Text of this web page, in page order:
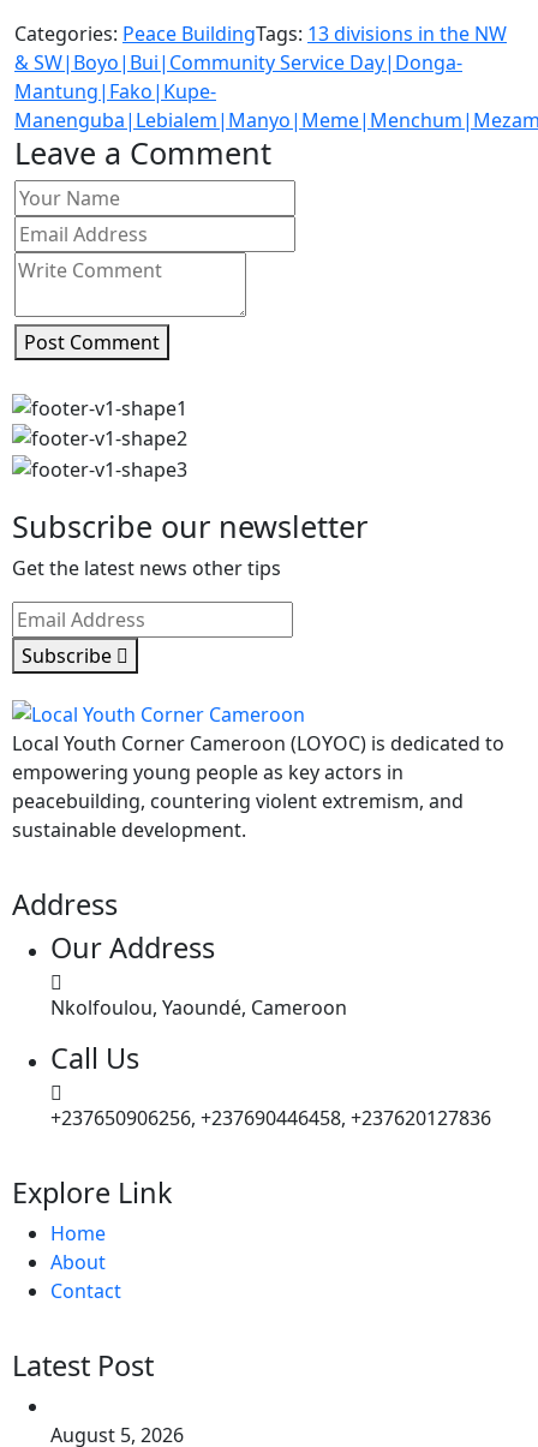
Categories: Peace BuildingTags: 13 divisions in the NW
& SW|Boyo|Bui|Community Service Day|Donga-
Mantung|Fako|Kupe-
Leave a Comment
Post Comment
Subscribe our newsletter
Get the latest news other tips
Subscribe
Local Youth Corner Cameroon (LOYOC) is dedicated to
empowering young people as key actors in
peacebuilding, countering violent extremism, and
sustainable development.
Address
Our Address
Nkolfoulou, Yaoundé, Cameroon
Call Us
+237650906256, +237690446458, +237620127836
Explore Link
Home
About
Contact
Latest Post
August 5, 2026